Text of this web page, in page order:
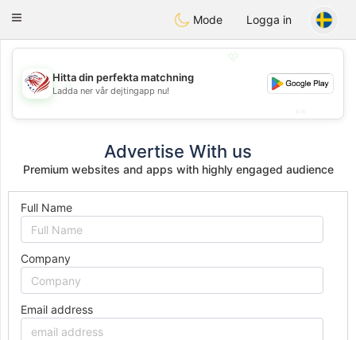
StatesDating
Toggle
Mode Logga in
💖
💕
Hitta din perfekta matchning
Ladda ner vår dejtingapp nu!
Advertise With us
Premium websites and apps with highly engaged audience
Full Name
Company
Email address